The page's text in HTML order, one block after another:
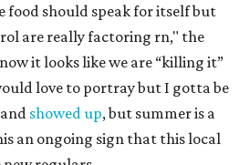
food should speak for itself but
are really factoring rn," the
it looks like we are “killing it”
love to portray but I gotta be
showed up, but summer is a
an ongoing sign that this local